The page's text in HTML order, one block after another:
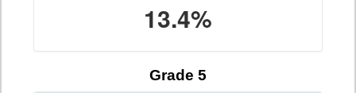
13.4%
Grade 5